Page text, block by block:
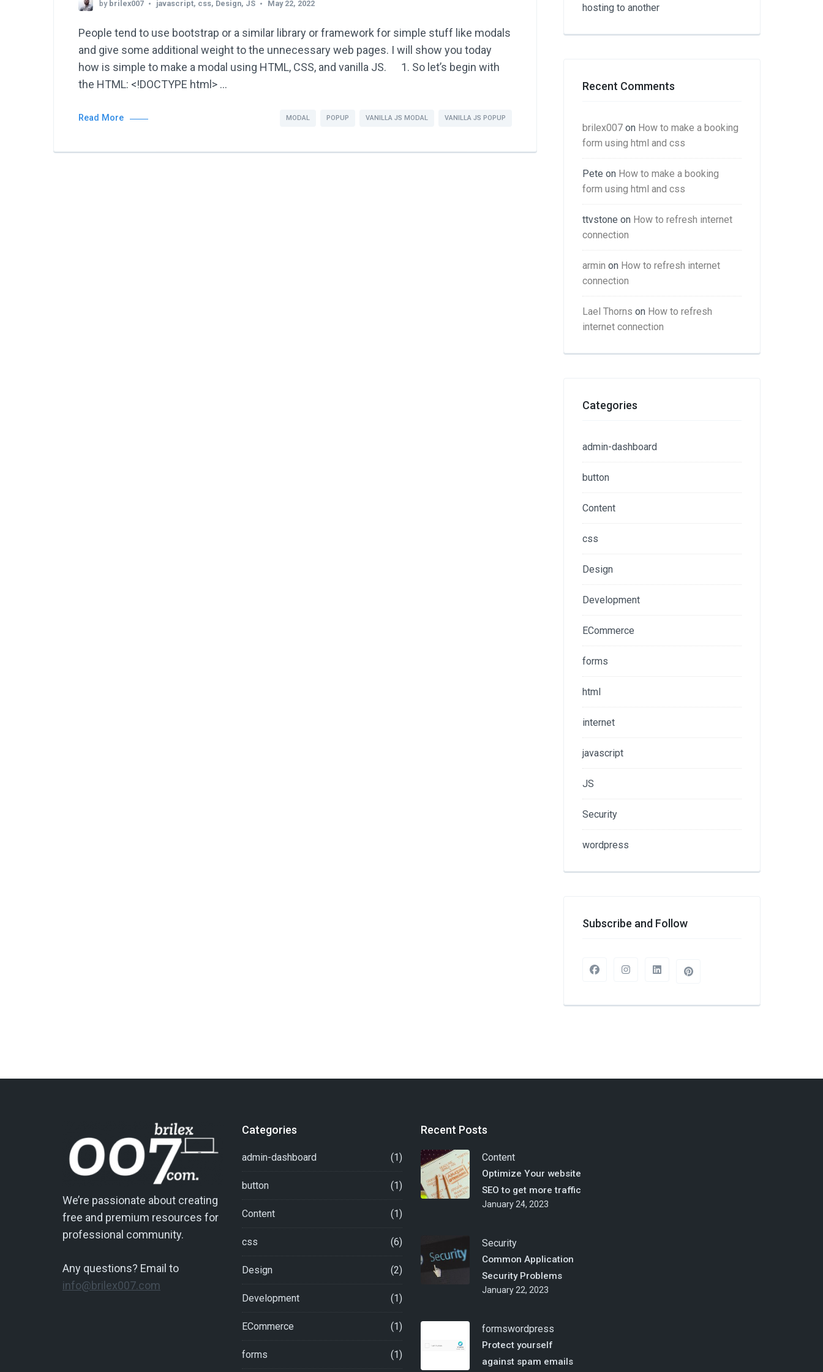
by brilex007 javascript, css, Design, JS May 22, 2022
People tend to use bootstrap or a similar library or framework for simple stuff like modals
and give some additional weight to the unnecessary web pages. I will show you today
how is simple to make a modal using HTML, CSS, and vanilla JS. 1. So let’s begin with
the HTML: <!DOCTYPE html> …
Read More MODAL POPUP VANILLA JS MODAL VANILLA JS POPUP
hosting to another
Recent Comments
brilex007 on How to make a booking
form using html and css
Pete on How to make a booking
form using html and css
ttvstone on How to refresh internet
connection
armin on How to refresh internet
connection
Lael Thorns on How to refresh
internet connection
Categories
admin-dashboard
button
Content
css
Design
Development
ECommerce
forms
html
internet
javascript
JS
Security
wordpress
Subscribe and Follow
We’re passionate about creating
free and premium resources for
professional community.
Any questions? Email to
info@brilex007.com
Categories
admin-dashboard (1)
button (1)
Content (1)
css (6)
Design (2)
Development (1)
ECommerce (1)
forms (1)
Recent Posts
Content
Optimize Your website
SEO to get more traffic
January 24, 2023
Security
Common Application
Security Problems
January 22, 2023
formswordpress
Protect yourself
against spam emails